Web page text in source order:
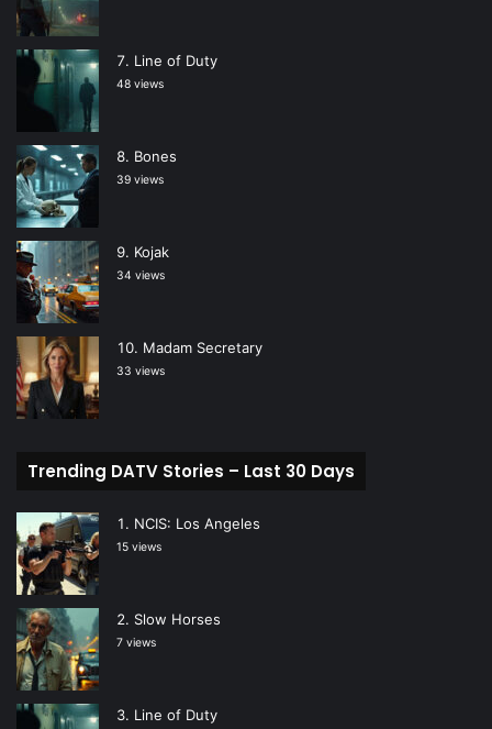
Line of Duty
48 views
Bones
39 views
Kojak
34 views
Madam Secretary
33 views
Trending DATV Stories – Last 30 Days
NCIS: Los Angeles
15 views
Slow Horses
7 views
Line of Duty